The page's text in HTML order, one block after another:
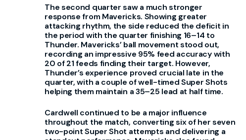
The second quarter saw a much stronger
response from Mavericks. Showing greater
attacking rhythm, the side reduced the deficit in
the period with the quarter finishing 16–14 to
Thunder. Mavericks’ ball movement stood out,
recording an impressive 95% feed accuracy with
20 of 21 feeds finding their target. However,
Thunder’s experience proved crucial late in the
quarter, with a couple of well-timed Super Shots
helping them maintain a 35–25 lead at half time.
Cardwell continued to be a major influence
throughout the match, converting six of her seven
two-point Super Shot attempts and delivering a